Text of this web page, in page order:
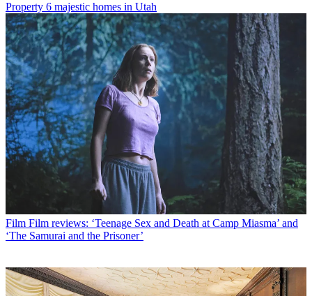
Property 6 majestic homes in Utah
Film Film reviews: ‘Teenage Sex and Death at Camp Miasma’ and
‘The Samurai and the Prisoner’